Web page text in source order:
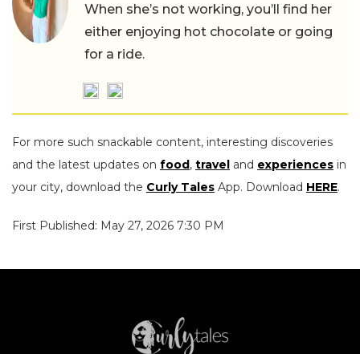
When she’s not working, you’ll find her
either enjoying hot chocolate or going
for a ride.
For more such snackable content, interesting discoveries
and the latest updates on food, travel and experiences in
your city, download the Curly Tales App. Download HERE.
First Published: May 27, 2026 7:30 PM